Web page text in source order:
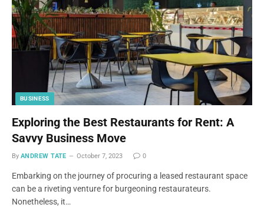
BUSINESS
Exploring the Best Restaurants for Rent: A
Savvy Business Move
By ANDREW TATE October 7, 2023 0
Embarking on the journey of procuring a leased restaurant space
can be a riveting venture for burgeoning restaurateurs.
Nonetheless, it…